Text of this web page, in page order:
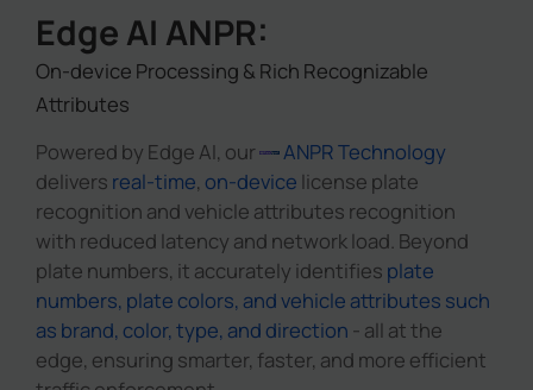
Edge AI ANPR:
On-device Processing & Rich Recognizable
Attributes
Powered by Edge AI, our
ANPR Technology
delivers real-time, on-device license plate
recognition and vehicle attributes recognition
with reduced latency and network load. Beyond
plate numbers, it accurately identifies plate
numbers, plate colors, and vehicle attributes such
as brand, color, type, and direction - all at the
edge, ensuring smarter, faster, and more efficient